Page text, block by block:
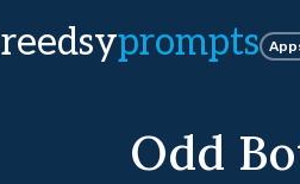
reedsyprompts
Odd